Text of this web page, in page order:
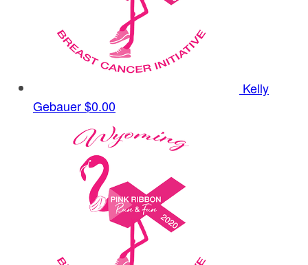
Kelly
Gebauer$0.00